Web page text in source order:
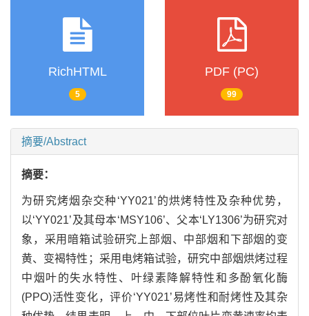
RichHTML
5
PDF (PC)
99
摘要/Abstract
摘要：
为研究烤烟杂交种‘YY021’的烘烤特性及杂种优势，
以‘YY021’及其母本‘MSY106’、父本‘LY1306’为研究对
象，采用暗箱试验研究上部烟、中部烟和下部烟的变
黄、变褐特性；采用电烤箱试验，研究中部烟烘烤过程
中烟叶的失水特性、叶绿素降解特性和多酚氧化酶
(PPO)活性变化，评价‘YY021’易烤性和耐烤性及其杂